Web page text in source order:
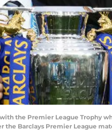
with the Premier League
the Barclays Premier League